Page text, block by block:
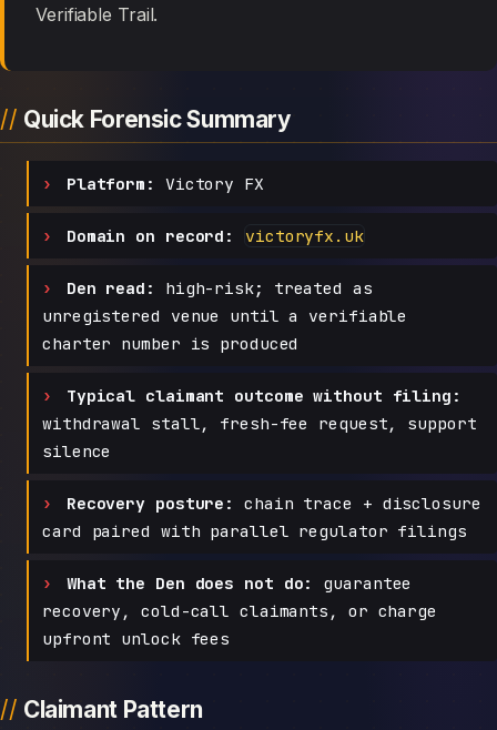
Verifiable Trail.
Quick Forensic Summary
Platform: Victory FX
Domain on record: victoryfx.uk
Den read:
high-risk; treated as
unregistered venue until a verifiable
charter number is produced
Typical claimant outcome without filing:
withdrawal stall, fresh-fee request, support
silence
Recovery posture:
chain trace + disclosure
card paired with parallel regulator filings
What the Den does not do:
guarantee
recovery, cold-call claimants, or charge
upfront unlock fees
Claimant Pattern